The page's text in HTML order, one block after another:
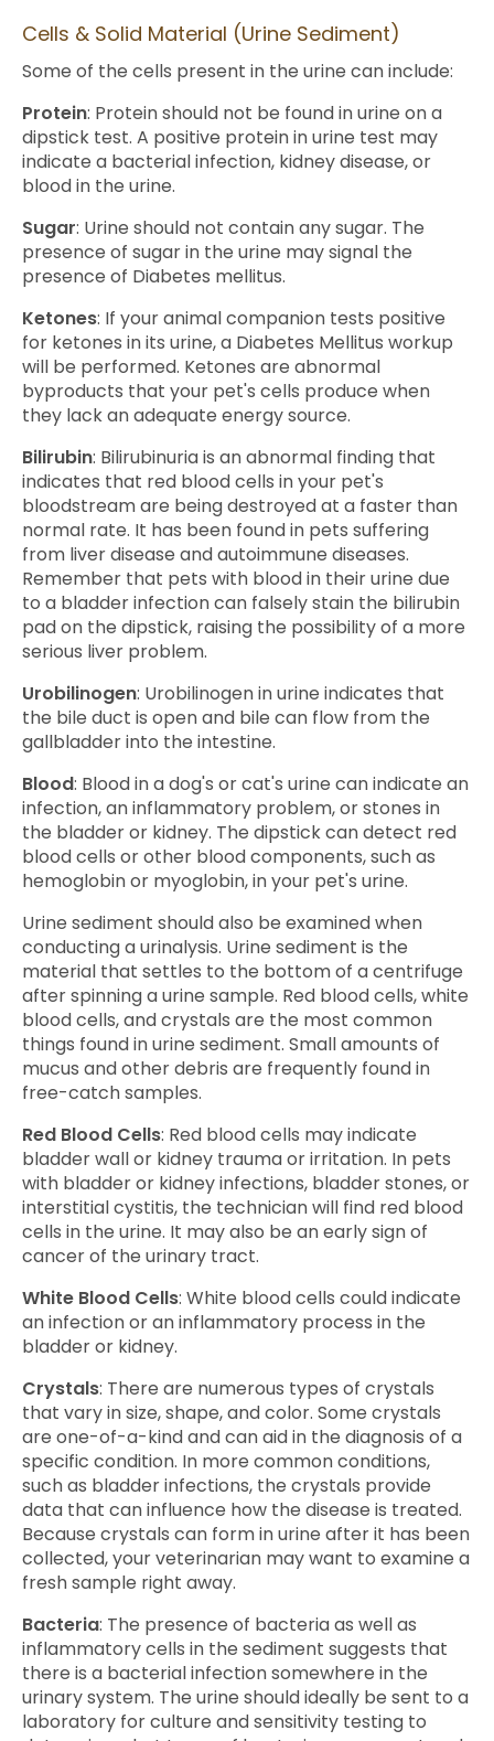
Cells & Solid Material (Urine Sediment)
Some of the cells present in the urine can include:
Protein: Protein should not be found in urine on a
dipstick test. A positive protein in urine test may
indicate a bacterial infection, kidney disease, or
blood in the urine.
Sugar: Urine should not contain any sugar. The
presence of sugar in the urine may signal the
presence of Diabetes mellitus.
Ketones: If your animal companion tests positive
for ketones in its urine, a Diabetes Mellitus workup
will be performed. Ketones are abnormal
byproducts that your pet's cells produce when
they lack an adequate energy source.
Bilirubin: Bilirubinuria is an abnormal finding that
indicates that red blood cells in your pet's
bloodstream are being destroyed at a faster than
normal rate. It has been found in pets suffering
from liver disease and autoimmune diseases.
Remember that pets with blood in their urine due
to a bladder infection can falsely stain the bilirubin
pad on the dipstick, raising the possibility of a more
serious liver problem.
Urobilinogen: Urobilinogen in urine indicates that
the bile duct is open and bile can flow from the
gallbladder into the intestine.
Blood: Blood in a dog's or cat's urine can indicate an
infection, an inflammatory problem, or stones in
the bladder or kidney. The dipstick can detect red
blood cells or other blood components, such as
hemoglobin or myoglobin, in your pet's urine.
Urine sediment should also be examined when
conducting a urinalysis. Urine sediment is the
material that settles to the bottom of a centrifuge
after spinning a urine sample. Red blood cells, white
blood cells, and crystals are the most common
things found in urine sediment. Small amounts of
mucus and other debris are frequently found in
free-catch samples.
Red Blood Cells: Red blood cells may indicate
bladder wall or kidney trauma or irritation. In pets
with bladder or kidney infections, bladder stones, or
interstitial cystitis, the technician will find red blood
cells in the urine. It may also be an early sign of
cancer of the urinary tract.
White Blood Cells: White blood cells could indicate
an infection or an inflammatory process in the
bladder or kidney.
Crystals: There are numerous types of crystals
that vary in size, shape, and color. Some crystals
are one-of-a-kind and can aid in the diagnosis of a
specific condition. In more common conditions,
such as bladder infections, the crystals provide
data that can influence how the disease is treated.
Because crystals can form in urine after it has been
collected, your veterinarian may want to examine a
fresh sample right away.
Bacteria: The presence of bacteria as well as
inflammatory cells in the sediment suggests that
there is a bacterial infection somewhere in the
urinary system. The urine should ideally be sent to a
laboratory for culture and sensitivity testing to